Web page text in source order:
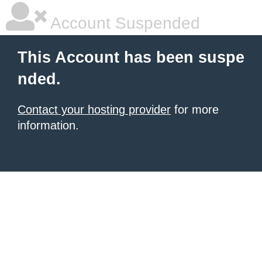
Account Suspended
This Account has been suspe
nded.
Contact your hosting provider for more
information.